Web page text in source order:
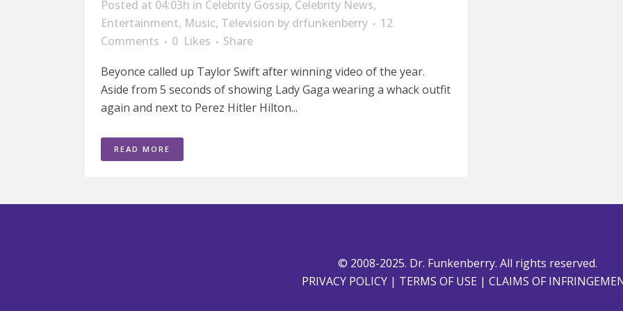
Posted at 04:03h in Celebrity Gossip, Celebrity News,
Entertainment, Music, Television by drfunkenberry
12
Comments
0 Likes
Share
Beyonce called up Taylor Swift after winning video of the year.
Aside from 5 seconds of showing Lady Gaga wearing a whack outfit
again and next to Perez Hitler Hilton...
READ MORE
© 2008-2025. Dr. Funkenberry. All rights reserved.
PRIVACY POLICY| TERMS OF USE | CLAIMS OF